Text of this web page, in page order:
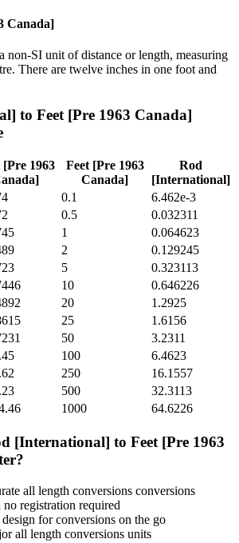
Canada]
non-SI unit of distance or length, measuring
There are twelve inches in one foot and
to Feet [Pre 1963 Canada]
[Pre 1963
Feet [Pre 1963
Canada]
Rod
[International]
0.1
6.462e-3
0.5
0.032311
1
0.064623
2
0.129245
5
0.323113
10
0.646226
20
1.2925
25
1.6156
50
3.2311
100
6.4623
250
16.1557
500
32.3113
1000 64.6226
[International] to Feet [Pre 1963
all length conversions conversions
registration required
for conversions on the go
all length conversions units